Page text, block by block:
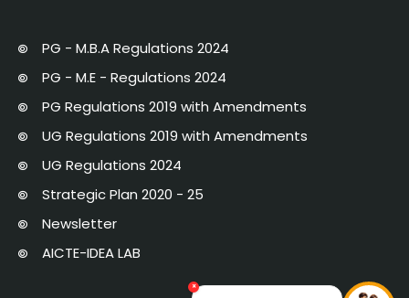
×
PG - M.B.A Regulations 2024
PG - M.E - Regulations 2024
PG Regulations 2019 with Amendments
UG Regulations 2019 with Amendments
UG Regulations 2024
Strategic Plan 2020 - 25
Newsletter
AICTE-IDEA LAB